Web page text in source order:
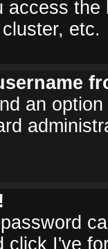
access
etc.
an option
click I've